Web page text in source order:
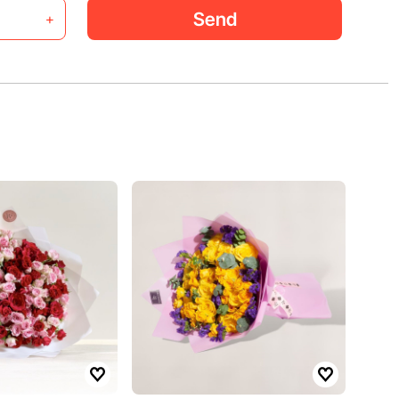
+ Send